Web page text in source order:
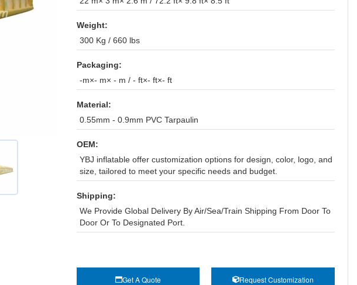
Weight:
300 Kg / 660 lbs
Packaging:
-m×- m× - m / - ft×- ft×- ft
Material:
0.55mm - 0.9mm PVC Tarpaulin
OEM:
YBJ inflatable offer customization options for design, color, logo, and
size, tailored to meet your specific needs and budget.
Shipping:
We Provide Global Delivery By Air/Sea/Train Shipping From Door To
Door Or To Designated Port.
Get A Quote Request Customization